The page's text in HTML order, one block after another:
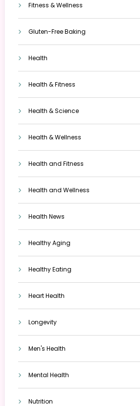
Fitness & Wellness
Gluten-Free Baking
Health
Health & Fitness
Health & Science
Health & Wellness
Health and Fitness
Health and Wellness
Health News
Healthy Aging
Healthy Eating
Heart Health
Longevity
Men's Health
Mental Health
Nutrition